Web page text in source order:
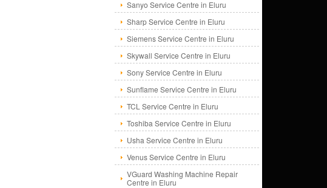
Sanyo Service Centre in Eluru
Sharp Service Centre in Eluru
Siemens Service Centre in Eluru
Skywall Service Centre in Eluru
Sony Service Centre in Eluru
Sunflame Service Centre in Eluru
TCL Service Centre in Eluru
Toshiba Service Centre in Eluru
Usha Service Centre in Eluru
Venus Service Centre in Eluru
VGuard Washing Machine Repair
Centre in Eluru